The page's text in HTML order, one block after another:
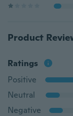
Product
Ratings
Positive
Neutral
Negative